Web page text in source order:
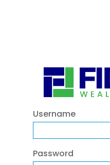
Username
Password